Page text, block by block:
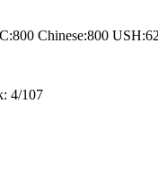
Chinese:800
4/107